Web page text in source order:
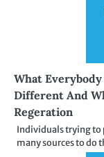
What Everybody
Different And
Regeration
Individuals trying to
many sources to do